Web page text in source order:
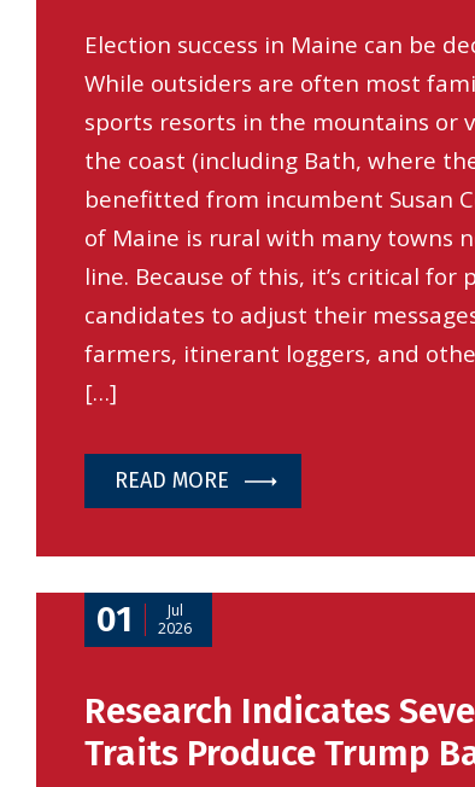
Election success in Maine can be
While outsiders are often most
sports resorts in the mountains or
the coast (including Bath, where
benefitted from incumbent Susan
of Maine is rural with many towns
line. Because of this, it’s critical for
candidates to adjust their
farmers, itinerant loggers, and
[…]
READ MORE
01
Jul
2026
Research Indicates
Traits Produce Trump